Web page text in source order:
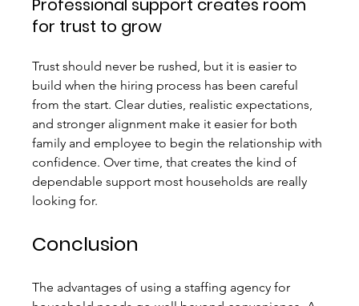
Professional support creates room
for trust to grow
Trust should never be rushed, but it is easier to
build when the hiring process has been careful
from the start. Clear duties, realistic expectations,
and stronger alignment make it easier for both
family and employee to begin the relationship with
confidence. Over time, that creates the kind of
dependable support most households are really
looking for.
Conclusion
The advantages of using a staffing agency for